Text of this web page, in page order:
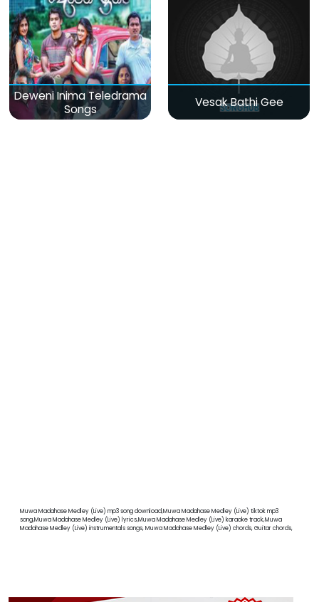
Deweni Inima Teledrama
Songs
Vesak Bathi Gee
Muwa Madahase Medley (Live) mp3 song download,Muwa Madahase Medley (Live) tiktok mp3
song,Muwa Madahase Medley (Live) lyrics,Muwa Madahase Medley (Live) karaoke track,Muwa
Madahase Medley (Live) instrumentals songs, Muwa Madahase Medley (Live) chords, Guitar chords,